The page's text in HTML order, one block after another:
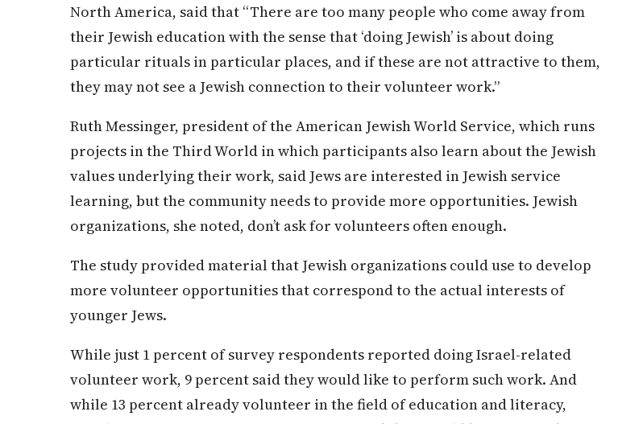
North America, said that “There are too many people who come away from
their Jewish education with the sense that ‘doing Jewish’ is about doing
particular rituals in particular places, and if these are not attractive to them,
they may not see a Jewish connection to their volunteer work.”
Ruth Messinger, president of the American Jewish World Service, which runs
projects in the Third World in which participants also learn about the Jewish
values underlying their work, said Jews are interested in Jewish service
learning, but the community needs to provide more opportunities. Jewish
organizations, she noted, don’t ask for volunteers often enough.
The study provided material that Jewish organizations could use to develop
more volunteer opportunities that correspond to the actual interests of
younger Jews.
While just 1 percent of survey respondents reported doing Israel-related
volunteer work, 9 percent said they would like to perform such work. And
while 13 percent already volunteer in the field of education and literacy,